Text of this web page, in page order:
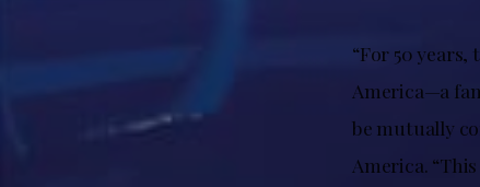
“For 50
America—a
be mutually
America.